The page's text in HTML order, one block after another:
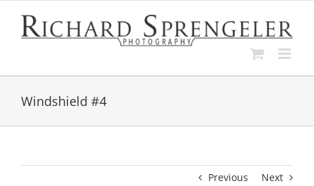
content
Windshield #4
Previous Next